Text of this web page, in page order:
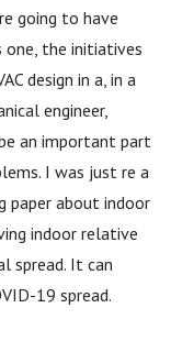
going to have
one, the initiatives
design in a, in a
engineer,
an important part
I was just re a
paper about indoor
indoor relative
spread. It can
19 spread.